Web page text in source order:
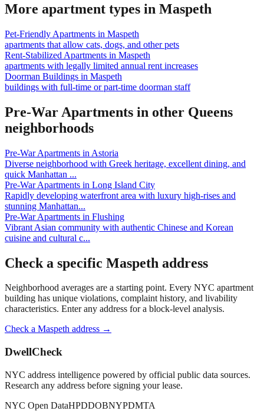
More apartment types in Maspeth
Pet-Friendly Apartments in Maspeth
apartments that allow cats, dogs, and other pets
Rent-Stabilized Apartments in Maspeth
apartments with legally limited annual rent increases
Doorman Buildings in Maspeth
buildings with full-time or part-time doorman staff
Pre-War Apartments in other Queens
neighborhoods
Pre-War Apartments in Astoria
Diverse neighborhood with Greek heritage, excellent dining, and
quick Manhattan ...
Pre-War Apartments in Long Island City
Rapidly developing waterfront area with luxury high-rises and
stunning Manhattan...
Pre-War Apartments in Flushing
Vibrant Asian community with authentic Chinese and Korean
cuisine and cultural c...
Check a specific Maspeth address
Neighborhood averages are a starting point. Every NYC apartment
building has unique violations, complaint history, and livability
characteristics. Enter any address for a block-level analysis.
Check a Maspeth address →
DwellCheck
NYC address intelligence powered by official public data sources.
Research any address before signing your lease.
NYC Open DataHPDDOBNYPDMTA